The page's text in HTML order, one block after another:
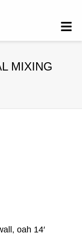
MIXING
oah 14′